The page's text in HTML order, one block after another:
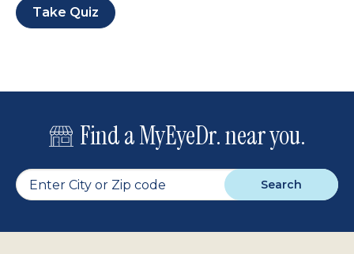
Take Quiz
Find a MyEyeDr. near you.
Search